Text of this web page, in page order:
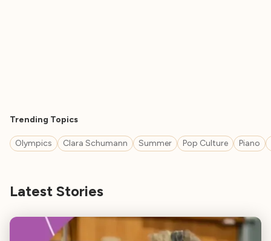
Trending Topics
Olympics Clara Schumann Summer Pop Culture Piano
Latest Stories